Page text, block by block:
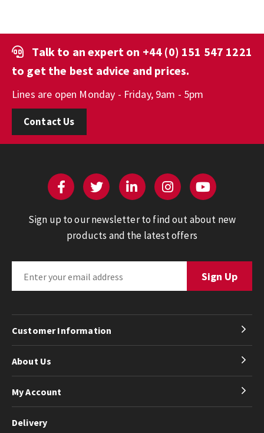
Talk to an expert on +44 (0) 151 547 1221
to get the best advice and prices.
Lines are open Monday - Friday, 9am - 5pm
Contact Us
Sign up to our newsletter to find out about new
products and the latest offers
Customer Information
About Us
My Account
Delivery